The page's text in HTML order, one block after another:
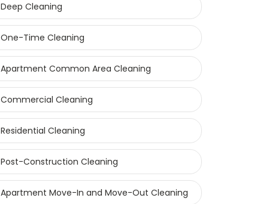
Deep Cleaning
One-Time Cleaning
Apartment Common Area Cleaning
Commercial Cleaning
Residential Cleaning
Post-Construction Cleaning
Apartment Move-In and Move-Out Cleaning